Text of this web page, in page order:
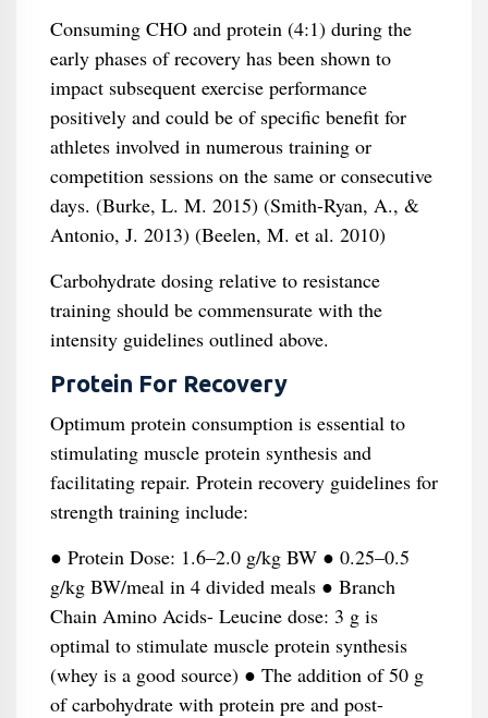
Consuming CHO and protein (4:1) during the
early phases of recovery has been shown to
impact subsequent exercise performance
positively and could be of specific benefit for
athletes involved in numerous training or
competition sessions on the same or consecutive
days. (Burke, L. M. 2015) (Smith-Ryan, A., &
Antonio, J. 2013) (Beelen, M. et al. 2010)
Carbohydrate dosing relative to resistance
training should be commensurate with the
intensity guidelines outlined above.
Protein For Recovery
Optimum protein consumption is essential to
stimulating muscle protein synthesis and
facilitating repair. Protein recovery guidelines for
strength training include:
● Protein Dose: 1.6–2.0 g/kg BW ● 0.25–0.5
g/kg BW/meal in 4 divided meals ● Branch
Chain Amino Acids- Leucine dose: 3 g is
optimal to stimulate muscle protein synthesis
(whey is a good source) ● The addition of 50 g
of carbohydrate with protein pre and post-